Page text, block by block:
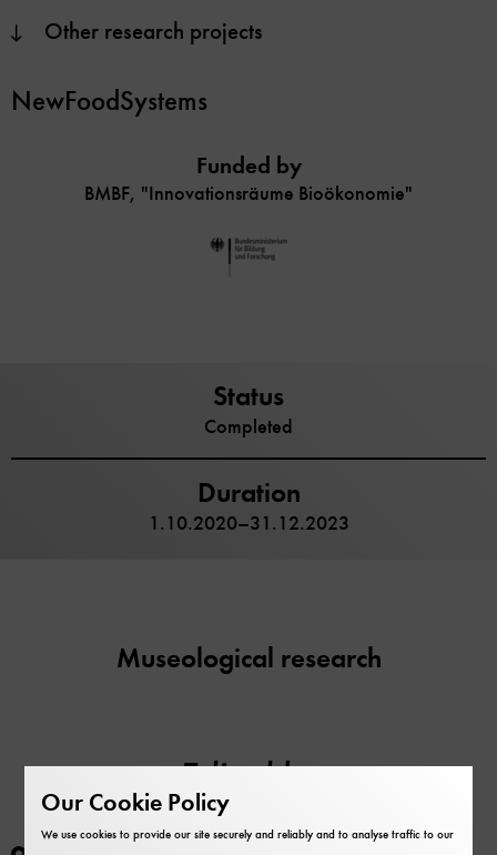
Other research projects
NewFoodSystems
Funded by
BMBF, "Innovationsräume Bioökonomie"
Status
Completed
Duration
1.10.2020–31.12.2023
Museological research
Edited by
Our Cookie Policy
We use cookies to provide our site securely and reliably and to analyse traffic to our